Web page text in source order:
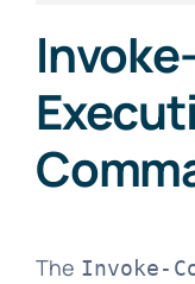
The Invoke-